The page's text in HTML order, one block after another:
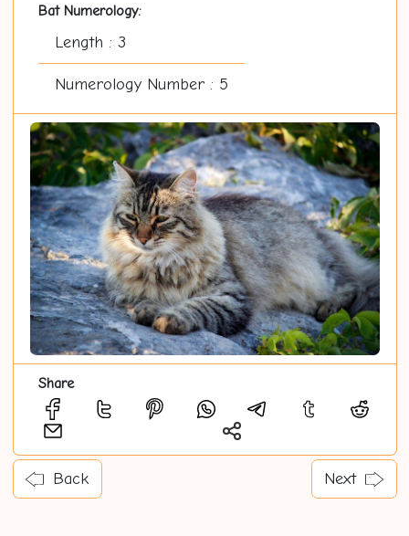
Bat Numerology:
Length : 3
Numerology Number : 5
Share
Back Next